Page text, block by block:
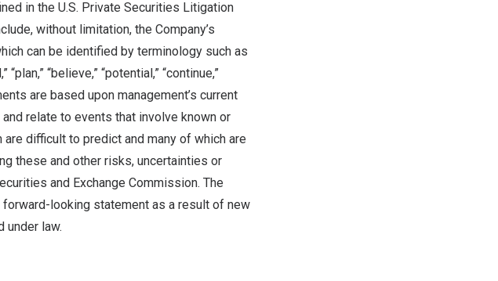
in the U.S. Private Securities Litigation
without limitation, the Company’s
can be identified by terminology such as
“plan,” “believe,” “potential,” “continue,”
are based upon management’s current
relate to events that involve known or
difficult to predict and many of which are
these and other risks, uncertainties or
and Exchange Commission. The
looking statement as a result of new
under law.